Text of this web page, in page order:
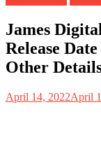
James
Release
Other
April 14, 2022April